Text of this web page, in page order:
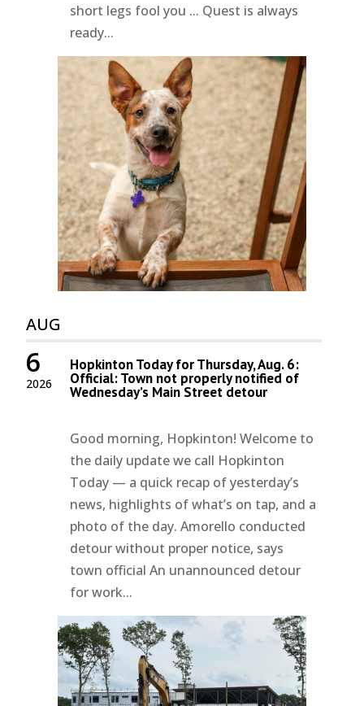
short legs fool you ... Quest is always
ready...
AUG
2026
6 Hopkinton Today for Thursday, Aug. 6:
Official: Town not properly notified of
Wednesday’s Main Street detour
Good morning, Hopkinton! Welcome to
the daily update we call Hopkinton
Today — a quick recap of yesterday’s
news, highlights of what’s on tap, and a
photo of the day. Amorello conducted
detour without proper notice, says
town official An unannounced detour
for work...